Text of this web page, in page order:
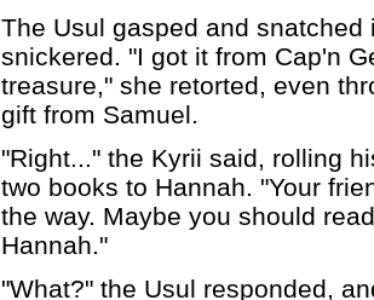
The Usul gasped and snatched
snickered. "I got it from Cap'n
treasure," she retorted, even
gift from Samuel.
"Right..." the Kyrii said, rolling
two books to Hannah. "Your
the way. Maybe you should
Hannah."
"What?" the Usul responded,